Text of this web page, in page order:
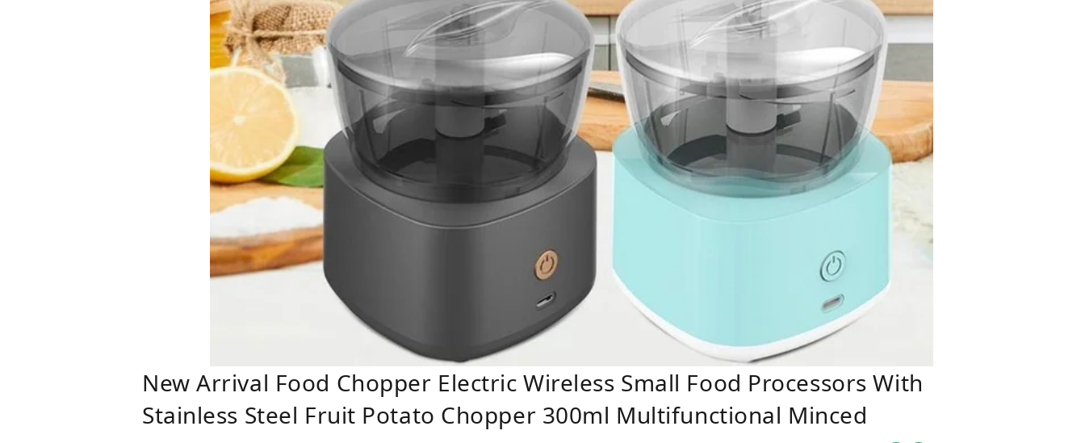
New Arrival Food Chopper Electric Wireless Small Food Processors With
Stainless Steel Fruit Potato Chopper 300ml Multifunctional Minced